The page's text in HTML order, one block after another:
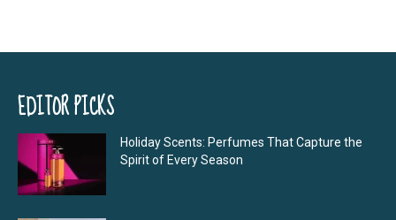
EDITOR PICKS
Holiday Scents: Perfumes That Capture the
Spirit of Every Season